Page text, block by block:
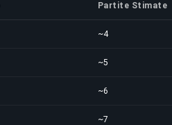
Partite Stimate
~4
~5
~6
~7